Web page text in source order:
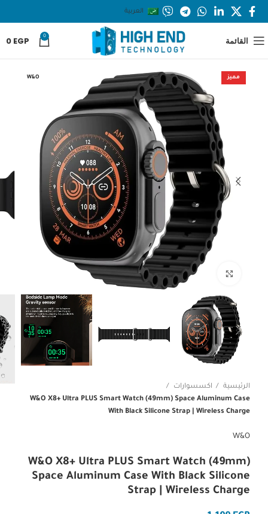
العربية
القائمة 0
0 EGP
مميز W&O
Click to enlarge
الرئيسية
اكسسوارات
W&O X8+ Ultra PLUS Smart Watch (49mm) Space Aluminum Case
With Black Silicone Strap | Wireless Charge
W&O
W&O X8+ Ultra PLUS Smart Watch (49mm)
Space Aluminum Case With Black Silicone
Strap | Wireless Charge